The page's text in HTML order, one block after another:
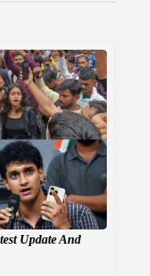
Update And